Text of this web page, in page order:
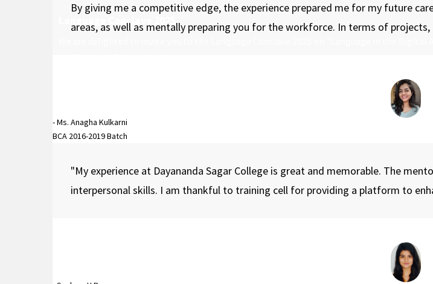
Language Conclave 2025
APOGEE is the flagship annual cultural fest of DSCASC, dedicated to celebrating the
students, faculty, and the wider public for an immersive experience filled with color,
By giving me a competitive edge, the experience prepared me for my future
areas, as well as mentally preparing you for the workforce. In terms of
- Ms. Anagha Kulkarni
BCA 2016-2019 Batch
"My experience at Dayananda Sagar College is great and memorable. The
interpersonal skills. I am thankful to training cell for providing a platform to